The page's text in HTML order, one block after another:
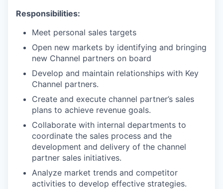
Responsibilities:
Meet personal sales targets
Open new markets by identifying and bringing
new Channel partners on board
Develop and maintain relationships with Key
Channel partners.
Create and execute channel partner’s sales
plans to achieve revenue goals.
Collaborate with internal departments to
coordinate the sales process and the
development and delivery of the channel
partner sales initiatives.
Analyze market trends and competitor
activities to develop effective strategies.